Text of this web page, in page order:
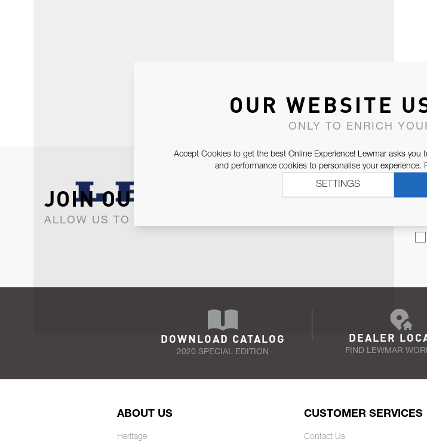
JOIN OUR NEWSLETTER
ALLOW US TO KEEP IN CONTACT WITH YOU.
DOWNLOAD CATALOG
2020 SPECIAL EDITION
DEALER
FIND LEWMAR
ABOUT US
Heritage
CUSTOMER SERVICES
Contact Us
OUR WEBSITE
ONLY TO ENRICH
Accept Cookies to get the best Online Experience! Lewmar asks
and performance cookies to personalise your experience.
SETTINGS